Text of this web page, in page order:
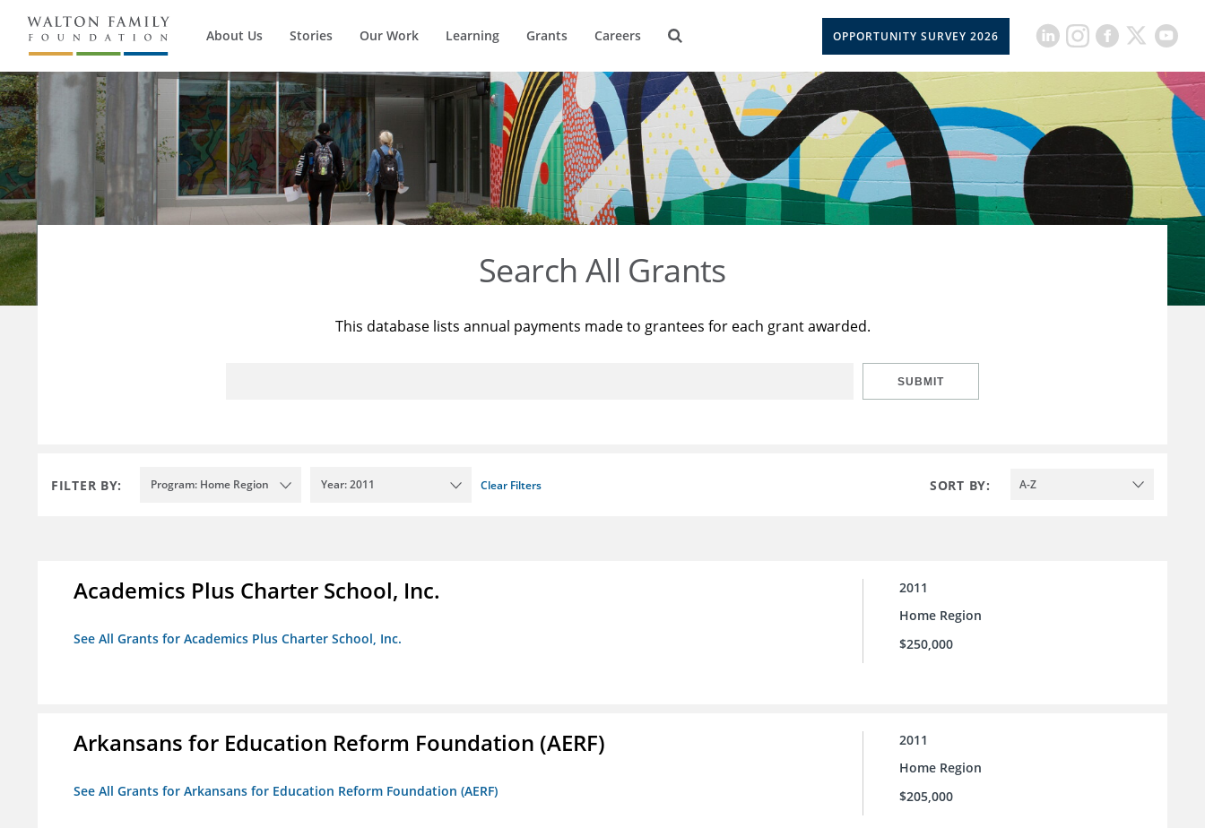
About Us Stories Our Work Learning Grants Careers OPPORTUNITY SURVEY 2026
Search All Grants
This database lists annual payments made to grantees for each grant awarded.
SUBMIT
FILTER BY: Program: Home Region Year: 2011 Clear Filters SORT BY: A-Z
Academics Plus Charter School, Inc.
See All Grants for Academics Plus Charter School, Inc.
2011
Home Region
$250,000
Arkansans for Education Reform Foundation (AERF)
See All Grants for Arkansans for Education Reform Foundation (AERF)
2011
Home Region
$205,000